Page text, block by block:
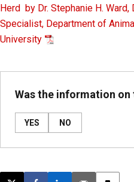
Herd by Dr. Stephanie H. Ward,
Specialist, Department of
University
Was the information on
YES NO